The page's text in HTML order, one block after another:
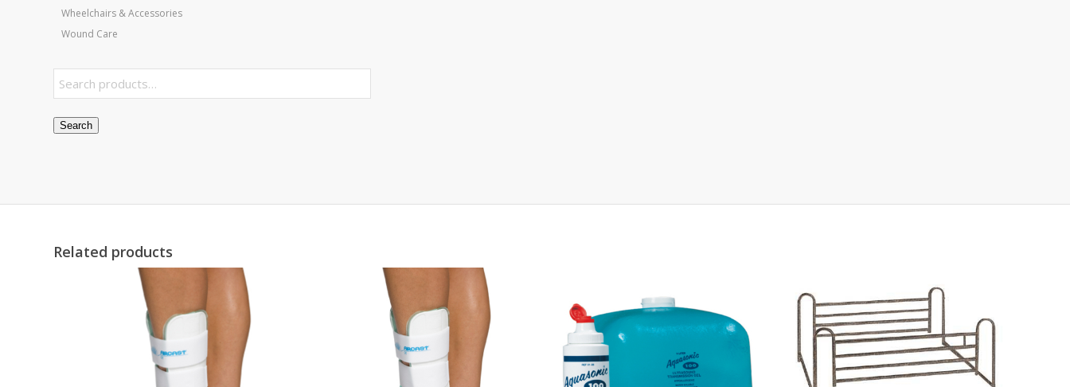
Wheelchairs & Accessories
Wound Care
Search
Related products